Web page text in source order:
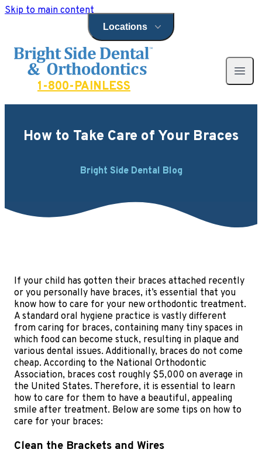
Skip to main content
Open locations menu
Locations
Bright Side Dental
1-800-PAINLESS
Open
How to Take Care of Your Braces
Bright Side Dental Blog
If your child has gotten their braces attached recently
or you personally have braces, it’s essential that you
know how to care for your new orthodontic treatment.
A standard oral hygiene practice is vastly different
from caring for braces, containing many tiny spaces in
which food can become stuck, resulting in plaque and
various dental issues. Additionally, braces do not come
cheap. According to the National Orthodontic
Association, braces cost roughly $5,000 on average in
the United States. Therefore, it is essential to learn
how to care for them to have a beautiful, appealing
smile after treatment. Below are some tips on how to
care for your braces:
Clean the Brackets and Wires